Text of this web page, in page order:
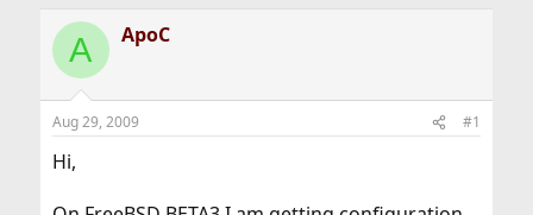
r
e
d
t
a
r
a
r
a
t
A ApoC
Aug 29, 2009 #1
Hi,